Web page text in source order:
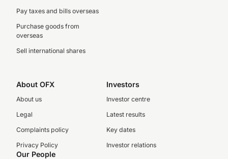
Pay taxes and bills overseas
Purchase goods from
overseas
Sell international shares
About OFX
About us
Legal
Complaints policy
Privacy Policy
Investors
Investor centre
Latest results
Key dates
Investor relations
Our People